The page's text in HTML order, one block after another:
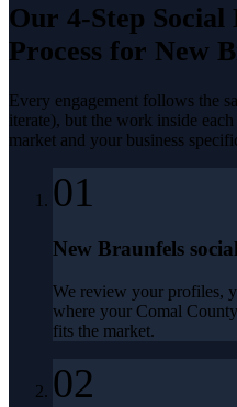
Our 4-Step
Process for New
Every engagement follows the
iterate), but the work inside
market and your business
01
New Braunfels
We review your profiles,
where your Comal
fits the market.
02